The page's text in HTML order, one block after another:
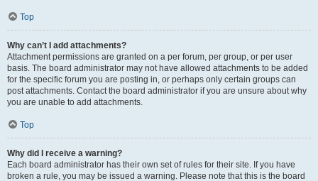
Top
Why can’t I add attachments?
Attachment permissions are granted on a per forum, per group, or per user
basis. The board administrator may not have allowed attachments to be added
for the specific forum you are posting in, or perhaps only certain groups can
post attachments. Contact the board administrator if you are unsure about why
you are unable to add attachments.
Top
Why did I receive a warning?
Each board administrator has their own set of rules for their site. If you have
broken a rule, you may be issued a warning. Please note that this is the board